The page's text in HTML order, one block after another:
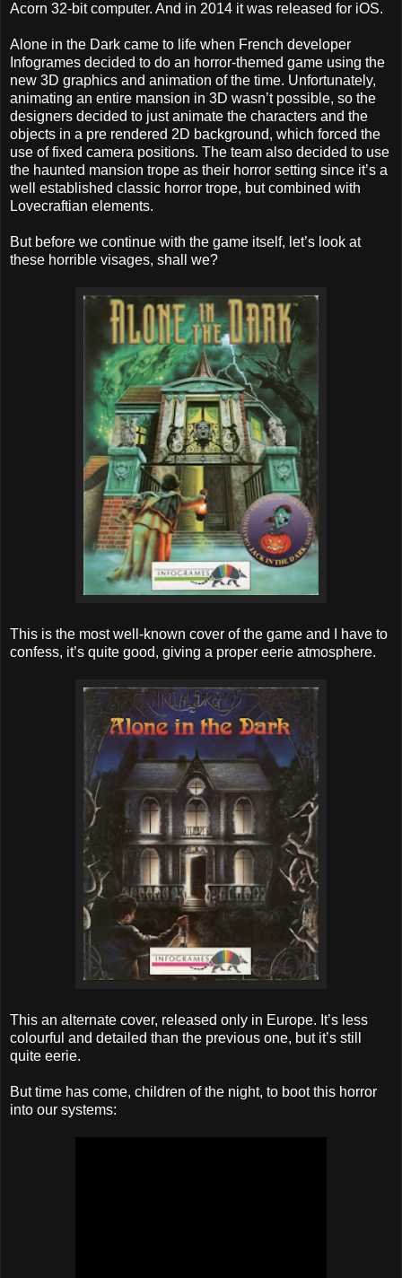
Acorn 32-bit computer. And in 2014 it was released for iOS.
Alone in the Dark came to life when French developer
Infogrames decided to do an horror-themed game using the
new 3D graphics and animation of the time. Unfortunately,
animating an entire mansion in 3D wasn’t possible, so the
designers decided to just animate the characters and the
objects in a pre rendered 2D background, which forced the
use of fixed camera positions. The team also decided to use
the haunted mansion trope as their horror setting since it’s a
well established classic horror trope, but combined with
Lovecraftian elements.
But before we continue with the game itself, let’s look at
these horrible visages, shall we?
This is the most well-known cover of the game and I have to
confess, it’s quite good, giving a proper eerie atmosphere.
This an alternate cover, released only in Europe. It’s less
colourful and detailed than the previous one, but it’s still
quite eerie.
But time has come, children of the night, to boot this horror
into our systems: